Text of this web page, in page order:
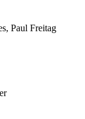
Paul Freitag